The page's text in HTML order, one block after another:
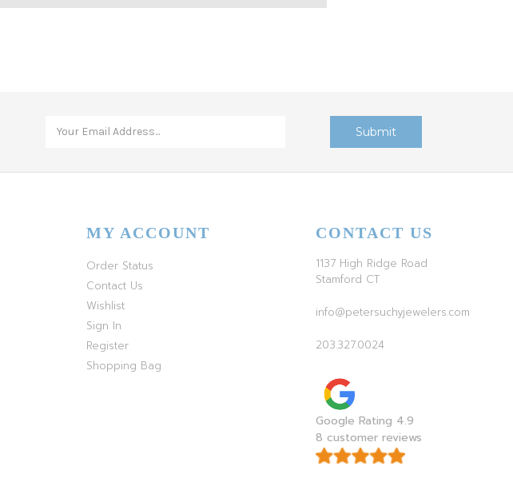
MY ACCOUNT
Order Status
Contact Us
Wishlist
Sign In
Register
Shopping Bag
CONTACT US
1137 High Ridge Road
Stamford CT
info@petersuchyjewelers.com
203.327.0024
Google Rating 4.9
8 customer reviews